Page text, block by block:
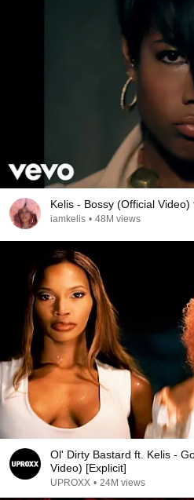
original "anti-normal" that
Kelis - Bossy (Official Video)
iamkelis • 48M views
Ol' Dirty Bastard ft. Kelis -
Video) [Explicit]
UPROXX • 24M views